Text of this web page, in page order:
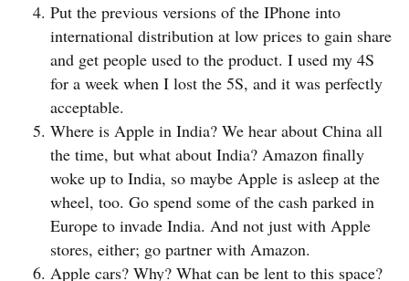
Put the previous versions of the IPhone into
international distribution at low prices to gain share
and get people used to the product. I used my 4S
for a week when I lost the 5S, and it was perfectly
acceptable.
Where is Apple in India? We hear about China all
the time, but what about India? Amazon finally
woke up to India, so maybe Apple is asleep at the
wheel, too. Go spend some of the cash parked in
Europe to invade India. And not just with Apple
stores, either; go partner with Amazon.
Apple cars? Why? What can be lent to this space?